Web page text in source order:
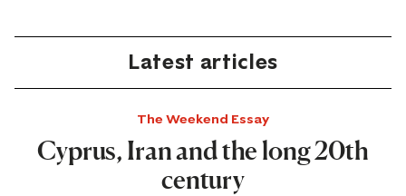
Latest articles
The Weekend Essay
Cyprus, Iran and the long 20th
century